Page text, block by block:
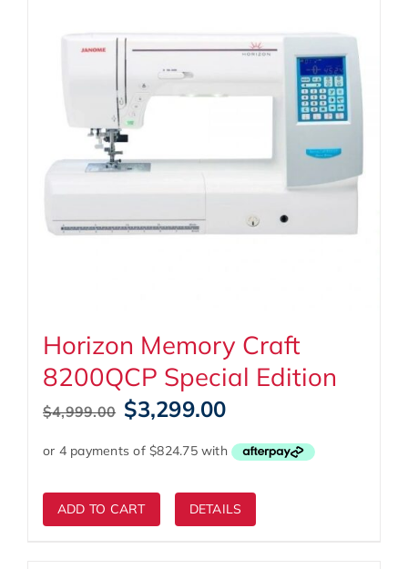
Horizon Memory Craft
8200QCP Special Edition
$4,999.00 Original
price
was:
$3,299.00Current
is:
ADD TO CART DETAILS